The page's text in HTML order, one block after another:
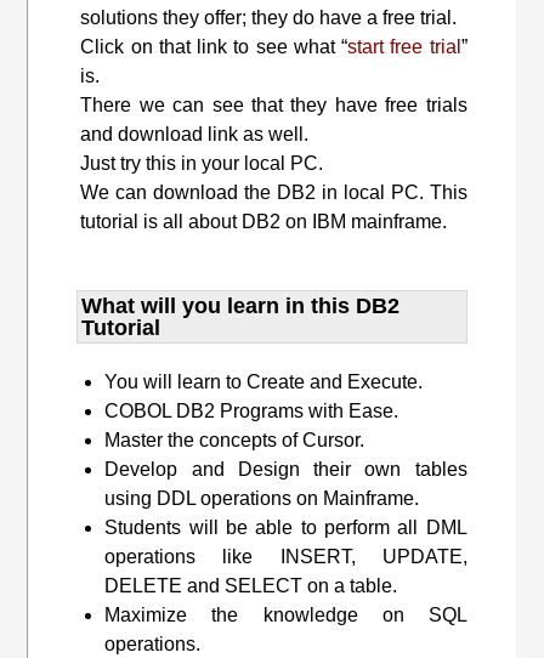
solutions they offer; they do have a free trial.
Click on that link to see what “start free trial ”
is.
There we can see that they have free trials
and download link as well.
Just try this in your local PC.
We can download the DB2 in local PC. This
tutorial is all about DB2 on IBM mainframe.
What will you learn​ in this DB2
Tutorial
You will learn to Create and Execute.
COBOL DB2 Programs with Ease.
Master the concepts of Cursor.
Develop and Design their own tables
using DDL operations on Mainframe.
Students will be able to perform all DML
operations like INSERT, UPDATE,
DELETE and SELECT on a table.
Maximize the knowledge on SQL
operations.